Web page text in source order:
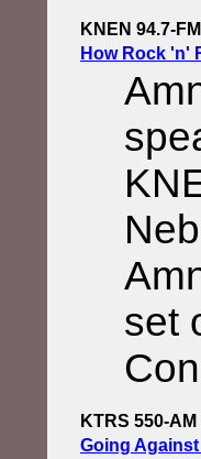
KNEN 94.7-
How Rock 'n'
set
KTRS 550-
Going